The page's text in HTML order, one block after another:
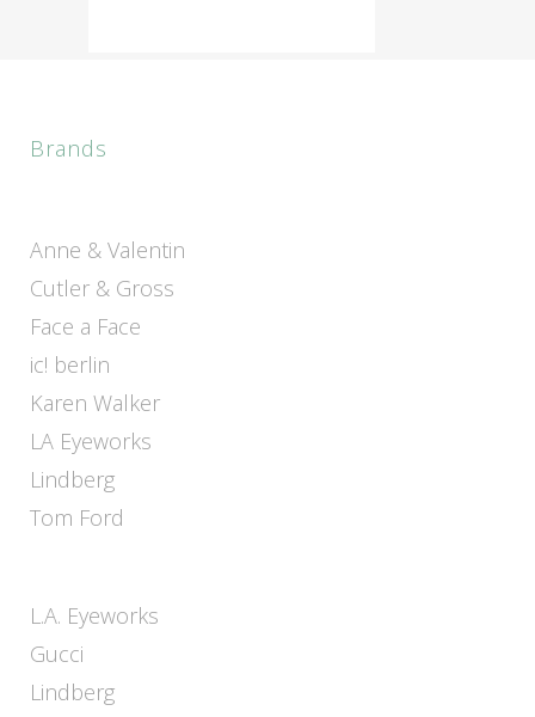
Brands
Anne & Valentin
Cutler & Gross
Face a Face
ic! berlin
Karen Walker
LA Eyeworks
Lindberg
Tom Ford
L.A. Eyeworks
Gucci
Lindberg